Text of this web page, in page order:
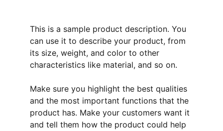
This is a sample product description. You
can use it to describe your product, from
its size, weight, and color to other
characteristics like material, and so on.
Make sure you highlight the best qualities
and the most important functions that the
product has. Make your customers want it
and tell them how the product could help